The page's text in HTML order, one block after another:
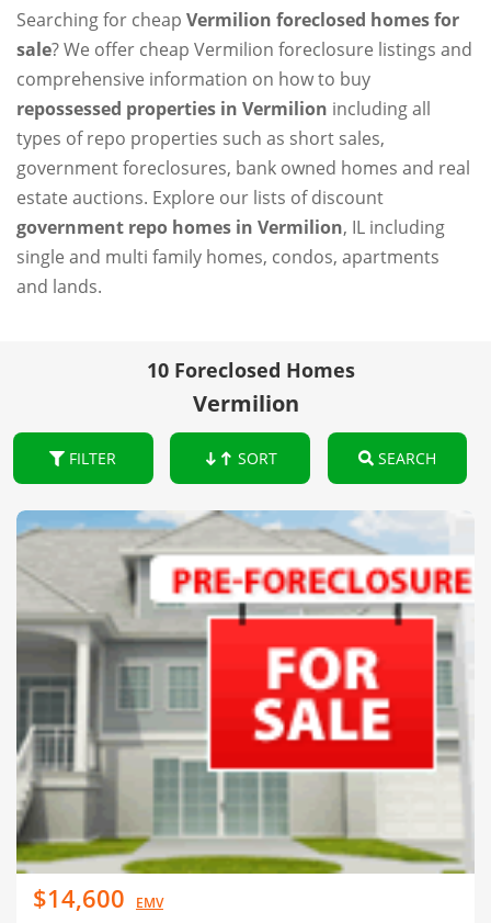
Searching for cheap Vermilion foreclosed homes for
sale? We offer cheap Vermilion foreclosure listings and
comprehensive information on how to buy
repossessed properties in Vermilion including all
types of repo properties such as short sales,
government foreclosures, bank owned homes and real
estate auctions. Explore our lists of discount
government repo homes in Vermilion, IL including
single and multi family homes, condos, apartments
and lands.
10 Foreclosed Homes
Vermilion
FILTER SORT SEARCH
$14,600 EMV